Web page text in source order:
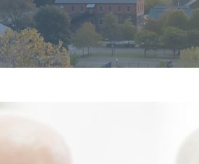
Procedures
Payments & Insurance